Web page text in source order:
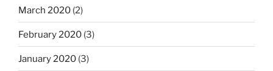
March 2020 (2)
February 2020 (3)
January 2020 (3)